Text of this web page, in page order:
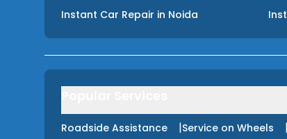
Instant Car Repair in Noida
Roadside Assistance |Service on Wheels |